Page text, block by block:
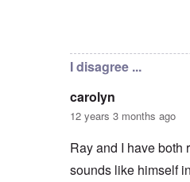
I disagree ...
carolyn
12 years 3 months ago
Ray and I have both
sounds like himself